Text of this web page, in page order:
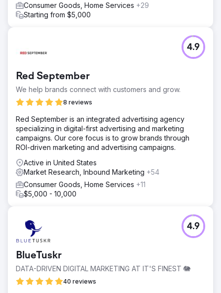
Consumer Goods, Home Services +29
Starting from $5,000
Red September
We help brands connect with customers and grow.
8 reviews
4.9
Red September is an integrated advertising agency
specializing in digital-first advertising and marketing
campaigns. Our core focus is to grow brands through
ROI-driven marketing and advertising campaigns.
Active in United States
Market Research, Inbound Marketing +54
Consumer Goods, Home Services +11
$5,000 - 10,000
BlueTuskr
DATA-DRIVEN DIGITAL MARKETING AT IT'S FINEST 🐘
40 reviews
4.9